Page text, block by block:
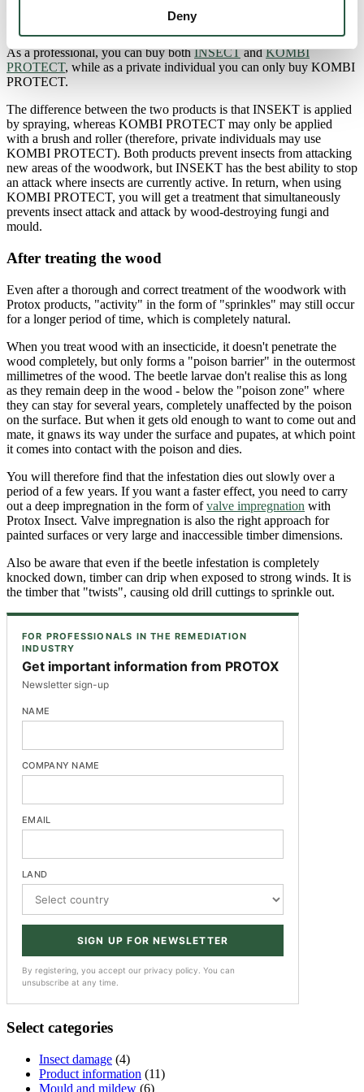
Deny
At Protox, we have two different approved products that can be
used against wood-damaging insects.
As a professional, you can buy bothINSECTandKOMBI
PROTECT, while as a private individual you can only buy KOMBI
PROTECT.
The difference between the two products is that INSEKT is applied
by spraying, whereas KOMBI PROTECT may only be applied
with a brush and roller (therefore, private individuals may use
KOMBI PROTECT). Both products prevent insects from attacking
new areas of the woodwork, but INSEKT has the best ability to stop
an attack where insects are currently active. In return, when using
KOMBI PROTECT, you will get a treatment that simultaneously
prevents insect attack and attack by wood-destroying fungi and
mould.
After treating the wood
Even after a thorough and correct treatment of the woodwork with
Protox products, "activity" in the form of "sprinkles" may still occur
for a longer period of time, which is completely natural.
When you treat wood with an insecticide, it doesn't penetrate the
wood completely, but only forms a "poison barrier" in the outermost
millimetres of the wood. The beetle larvae don't realise this as long
as they remain deep in the wood - below the "poison zone" where
they can stay for several years, completely unaffected by the poison
on the surface. But when it gets old enough to want to come out and
mate, it gnaws its way under the surface and pupates, at which point
it comes into contact with the poison and dies.
You will therefore find that the infestation dies out slowly over a
period of a few years. If you want a faster effect, you need to carry
out a deep impregnation in the form ofvalve impregnation with
Protox Insect. Valve impregnation is also the right approach for
painted surfaces or very large and inaccessible timber dimensions.
Also be aware that even if the beetle infestation is completely
knocked down, timber can drip when exposed to strong winds. It is
the timber that "twists", causing old drill cuttings to sprinkle out.
FOR PROFESSIONALS IN THE REMEDIATION
INDUSTRY
Get important information from PROTOX
Newsletter sign-up
NAME
COMPANY NAME
EMAIL
LAND
SIGN UP FOR NEWSLETTER
By registering, you accept our privacy policy. You can
unsubscribe at any time.
Select categories
Insect damage (4)
Product information (11)
Mould and mildew (6)